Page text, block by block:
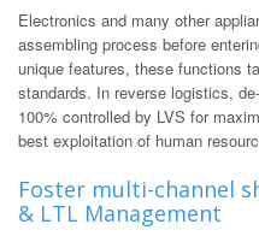
Electronics and many other
assembling process before
unique features, these functions
standards. In reverse logistics,
100% controlled by LVS for
best exploitation of human
Foster multi-channel
& LTL Management